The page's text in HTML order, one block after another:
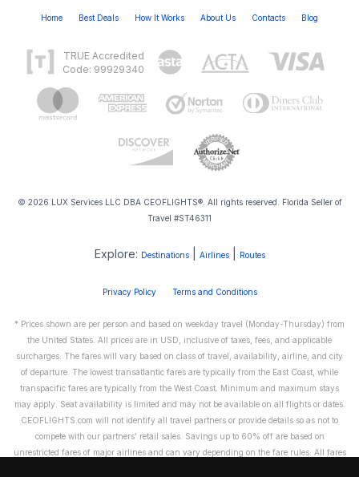
Home Best Deals How It Works About Us Contacts Blog
TRUE Accredited
Code: 99929340
© 2026 LUX Services LLC DBA CEOFLIGHTS®. All rights reserved. Florida Seller of
Travel #ST46311
Explore: Destinations| Airlines| Routes
Privacy Policy Terms and Conditions
* Prices shown are per person and based on weekday travel (Monday-Thursday) from
the United States. All prices are in USD, inclusive of taxes, fees, and applicable
surcharges. The fares will vary based on class of travel, availability, airline, and city
of departure. The lowest transatlantic fares are typically from the East Coast, while
transpacific fares are typically from the West Coast. Minimum and maximum stays
may apply. Seat availability is limited and may not be available on all flights or dates.
CEOFLIGHTS.com will not identify all travel partners or provide details so as not to
compete with our partners' retail sales. Savings up to 60% off are based on
unrestricted fares of major airlines and can vary depending on the fare rules. All fares